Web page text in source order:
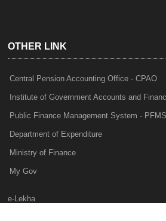
OTHER LINK
Central Pension Accounting Office - CPAO
Institute of Government Accounts and
Public Finance Management System - PFMS
Department of Expenditure
Ministry of Finance
My Gov
e-Lekha